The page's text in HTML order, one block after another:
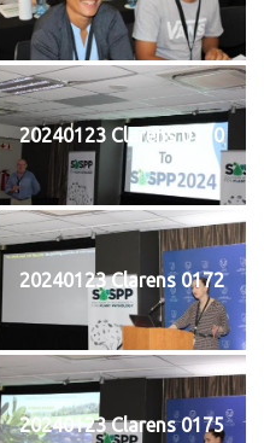
20240123 Clarens 0170
20240123 Clarens 0172
20240123 Clarens 0175